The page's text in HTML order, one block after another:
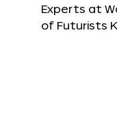
Experts at
of Futurists